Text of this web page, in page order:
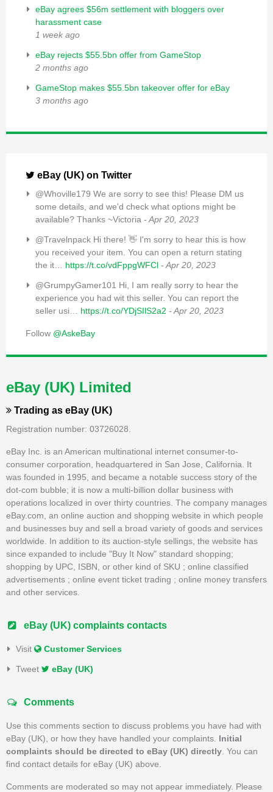
eBay agrees $56m settlement with bloggers over
harassment case
1 week ago
eBay rejects $55.5bn offer from GameStop
2 months ago
GameStop makes $55.5bn takeover offer for eBay
3 months ago
eBay (UK) on Twitter
@Whoville179 We are sorry to see this! Please DM us
some details, and we'd check what options might be
available? Thanks ~Victoria - Apr 20, 2023
@Travelnpack Hi there! 👋 I'm sorry to hear this is how
you received your item. You can open a return stating
the it… https://t.co/vdFppgWFCl - Apr 20, 2023
@GrumpyGamer101 Hi, I am really sorry to hear the
experience you had wit this seller. You can report the
seller usi… https://t.co/YDjSIlS2a2 - Apr 20, 2023
Follow @AskeBay
eBay (UK) Limited
Trading as eBay (UK)
Registration number: 03726028.
eBay Inc. is an American multinational internet consumer-to-
consumer corporation, headquartered in San Jose, California. It
was founded in 1995, and became a notable success story of the
dot-com bubble; it is now a multi-billion dollar business with
operations localized in over thirty countries. The company manages
eBay.com, an online auction and shopping website in which people
and businesses buy and sell a broad variety of goods and services
worldwide. In addition to its auction-style sellings, the website has
since expanded to include "Buy It Now" standard shopping;
shopping by UPC, ISBN, or other kind of SKU ; online classified
advertisements ; online event ticket trading ; online money transfers
and other services.
eBay (UK) complaints contacts
Visit Customer Services
Tweet eBay (UK)
Comments
Use this comments section to discuss problems you have had with
eBay (UK), or how they have handled your complaints. Initial
complaints should be directed to eBay (UK) directly . You can
find contact details for eBay (UK) above.
Comments are moderated so may not appear immediately. Please